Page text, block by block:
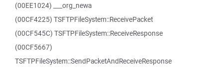
(00EE1024) ___org_newa
(00CF4225) TSFTPFileSystem::ReceivePacket
(00CF545C) TSFTPFileSystem::ReceiveResponse
(00CF5667)
TSFTPFileSystem::SendPacketAndReceiveResponse